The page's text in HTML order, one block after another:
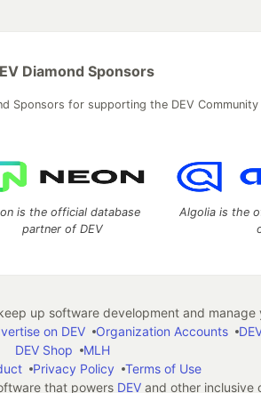
Diamond Sponsors
Sponsors for supporting the DEV Community
is the official database
partner of DEV
Algolia is the
up software development and manage
on DEV Organization Accounts
DEV Shop
MLH
Privacy Policy
Terms of Use
that powers DEVand other inclusive